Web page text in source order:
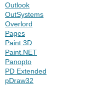
Outlook
OutSystems
Overlord
Pages
Paint 3D
Paint.NET
Panopto
PD Extended
pDraw32